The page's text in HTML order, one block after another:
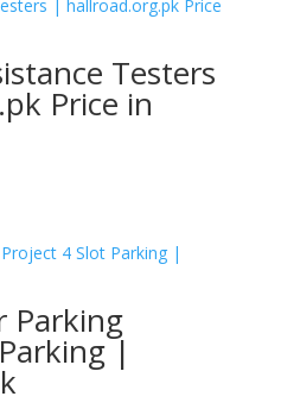
Testers
Price in
Parking
|